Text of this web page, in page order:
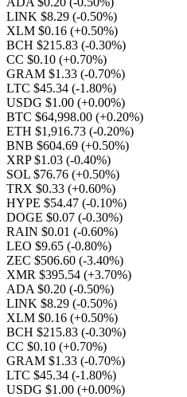
LINK $8.29 (-0.50%)
XLM $0.16 (+0.50%)
BCH $215.83 (-0.30%)
CC $0.10 (+0.70%)
GRAM $1.33 (-0.70%)
LTC $45.34 (-1.80%)
USDG $1.00 (+0.00%)
BTC $64,998.00 (+0.20%)
ETH $1,916.73 (-0.20%)
BNB $604.69 (+0.50%)
XRP $1.03 (-0.40%)
SOL $76.76 (+0.50%)
TRX $0.33 (+0.60%)
HYPE $54.47 (-0.10%)
DOGE $0.07 (-0.30%)
RAIN $0.01 (-0.60%)
LEO $9.65 (-0.80%)
ZEC $506.60 (-3.40%)
XMR $395.54 (+3.70%)
ADA $0.20 (-0.50%)
LINK $8.29 (-0.50%)
XLM $0.16 (+0.50%)
BCH $215.83 (-0.30%)
CC $0.10 (+0.70%)
GRAM $1.33 (-0.70%)
LTC $45.34 (-1.80%)
USDG $1.00 (+0.00%)